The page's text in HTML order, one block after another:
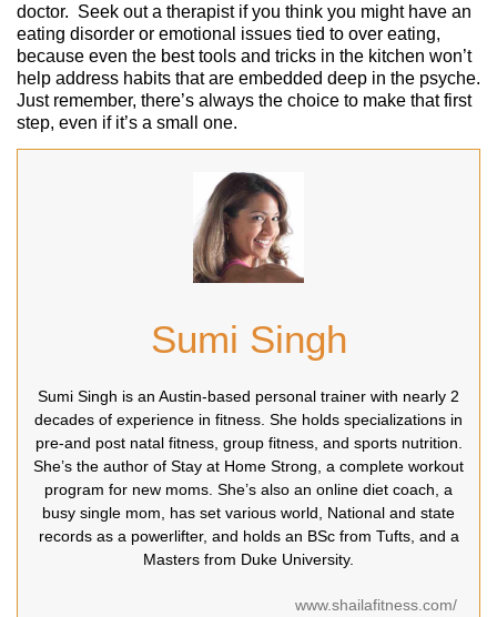
doctor. Seek out a therapist if you think you might have an
eating disorder or emotional issues tied to over eating,
because even the best tools and tricks in the kitchen won’t
help address habits that are embedded deep in the psyche.
Just remember, there’s always the choice to make that first
step, even if it’s a small one.
Sumi Singh
Sumi Singh is an Austin-based personal trainer with nearly 2
decades of experience in fitness. She holds specializations in
pre-and post natal fitness, group fitness, and sports nutrition.
She’s the author of Stay at Home Strong, a complete workout
program for new moms. She’s also an online diet coach, a
busy single mom, has set various world, National and state
records as a powerlifter, and holds an BSc from Tufts, and a
Masters from Duke University.
www.shailafitness.com/